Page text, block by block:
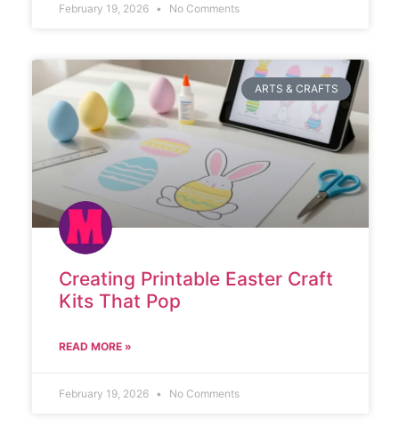
February 19, 2026 No Comments
ARTS & CRAFTS
Creating Printable Easter Craft
Kits That Pop
READ MORE »
February 19, 2026 No Comments